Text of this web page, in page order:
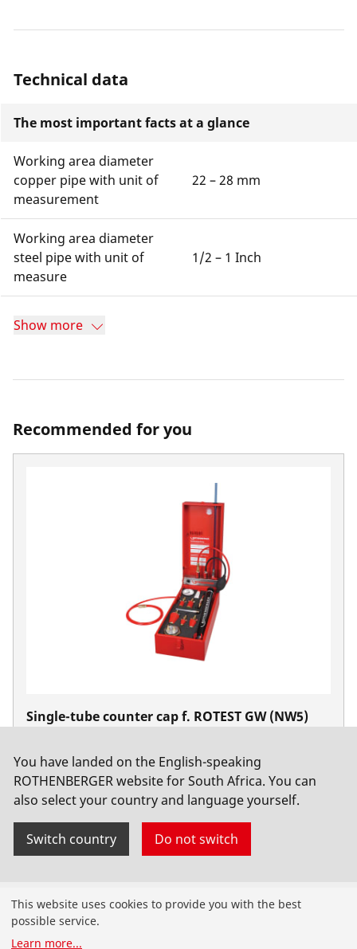
Technical data
The most important facts at a glance
Working area diameter
copper pipe with unit of
measurement
22 – 28 mm
Working area diameter
steel pipe with unit of
measure
1/2 – 1 Inch
Show more
Recommended for you
Single-tube counter cap f. ROTEST GW (NW5)
You have landed on the English-speaking
ROTHENBERGER website for South Africa. You can
also select your country and language yourself.
Switch country Do not switch
Products
Installation
This website uses cookies to provide you with the best
possible service.
Learn more...